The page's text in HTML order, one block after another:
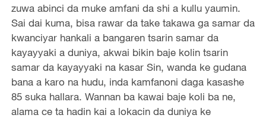
zuwa abinci da muke amfani da shi a kullu yaumin.
Sai dai kuma, bisa rawar da take takawa ga samar da
kwanciyar hankali a bangaren tsarin samar da
kayayyaki a duniya, akwai bikin baje kolin tsarin
samar da kayayyaki na kasar Sin, wanda ke gudana
bana a karo na hudu, inda kamfanoni daga kasashe
85 suka hallara. Wannan ba kawai baje koli ba ne,
alama ce ta hadin kai a lokacin da duniya ke